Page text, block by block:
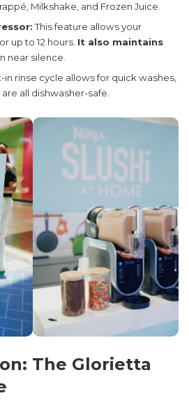
Milkshake, and Frozen Juice.
This feature allows your
up to 12 hours. It also maintains
near silence.
in rinse cycle allows for quick washes,
all dishwasher-safe.
The Glorietta